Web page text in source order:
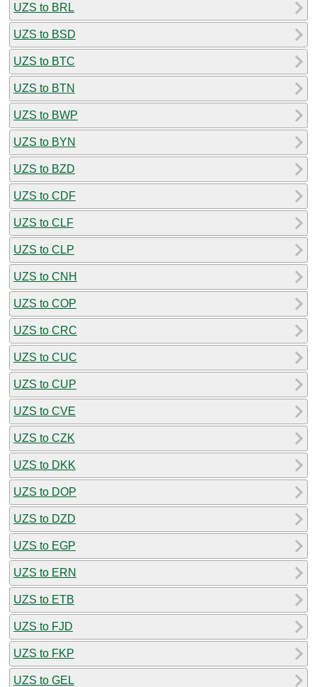
UZS to BRL
UZS to BSD
UZS to BTC
UZS to BTN
UZS to BWP
UZS to BYN
UZS to BZD
UZS to CDF
UZS to CLF
UZS to CLP
UZS to CNH
UZS to COP
UZS to CRC
UZS to CUC
UZS to CUP
UZS to CVE
UZS to CZK
UZS to DKK
UZS to DOP
UZS to DZD
UZS to EGP
UZS to ERN
UZS to ETB
UZS to FJD
UZS to FKP
UZS to GEL